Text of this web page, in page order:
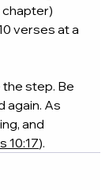
chapter)
verses at a
the step. Be
again. As
and
10:17).